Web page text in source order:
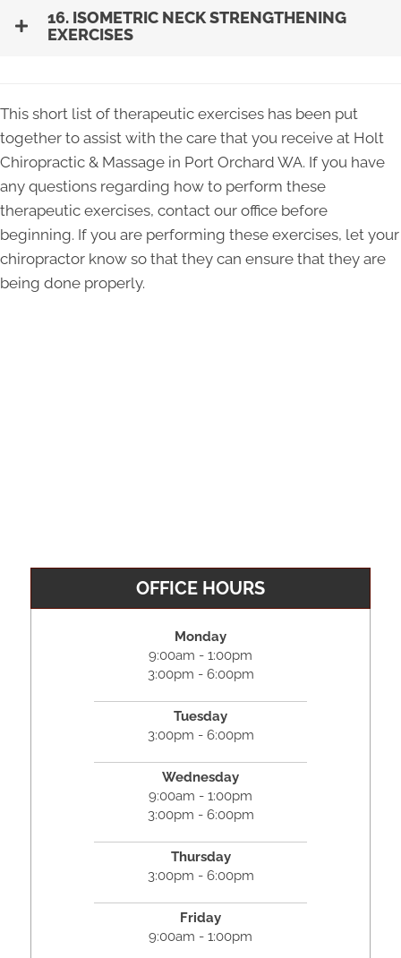
16. ISOMETRIC NECK STRENGTHENING
EXERCISES
This short list of therapeutic exercises has been put
together to assist with the care that you receive at Holt
Chiropractic & Massage in Port Orchard WA. If you have
any questions regarding how to perform these
therapeutic exercises, contact our office before
beginning. If you are performing these exercises, let your
chiropractor know so that they can ensure that they are
being done properly.
OFFICE HOURS
Monday
9:00am - 1:00pm
3:00pm - 6:00pm
Tuesday
3:00pm - 6:00pm
Wednesday
9:00am - 1:00pm
3:00pm - 6:00pm
Thursday
3:00pm - 6:00pm
Friday
9:00am - 1:00pm